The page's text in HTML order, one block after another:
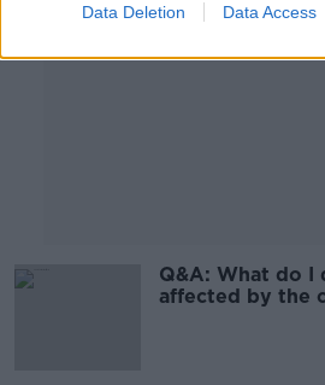
Data Deletion Data Access
Q&A: What do I
affected by the